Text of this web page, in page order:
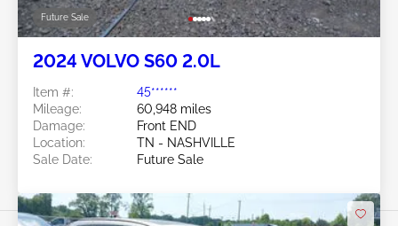
Future Sale
2024 VOLVO S60 2.0L
Item #:
45******
Mileage:
60,948 miles
Damage:
Front END
Location:
TN - NASHVILLE
Sale Date:
Future Sale